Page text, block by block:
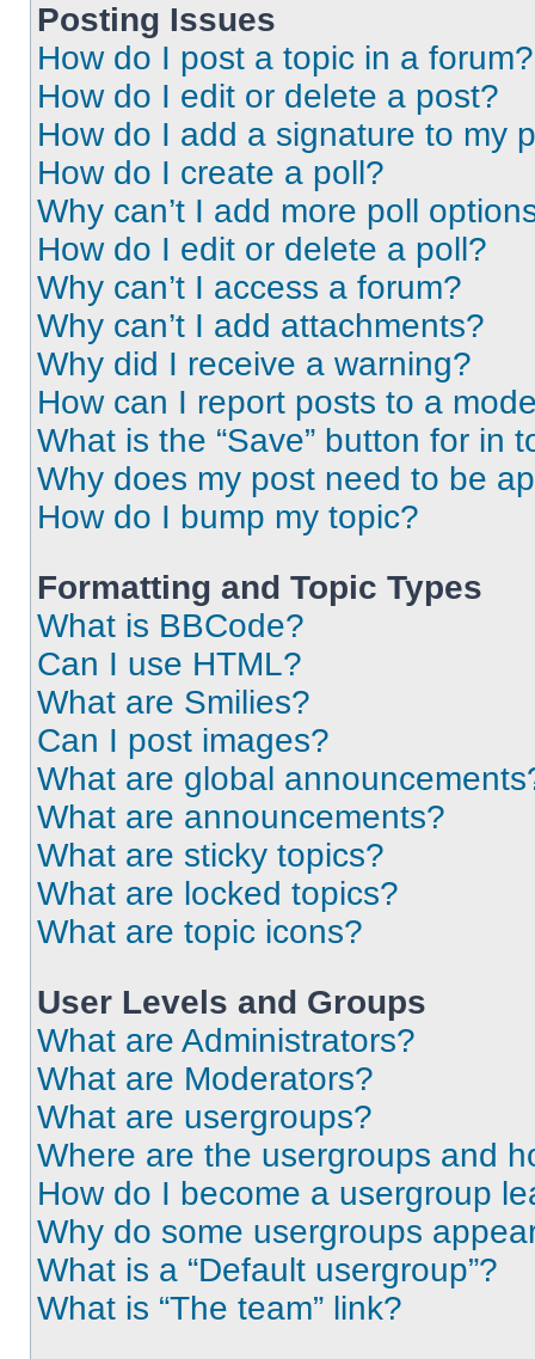
Posting Issues
How do I post a topic in a forum?
How do I edit or delete a post?
How do I add a signature to my
How do I create a poll?
Why can’t I add more poll
How do I edit or delete a poll?
Why can’t I access a forum?
Why can’t I add attachments?
Why did I receive a warning?
How can I report posts to a
What is the “Save” button for in
Why does my post need to be
How do I bump my topic?
Formatting and Topic Types
What is BBCode?
Can I use HTML?
What are Smilies?
Can I post images?
What are global
What are announcements?
What are sticky topics?
What are locked topics?
What are topic icons?
User Levels and Groups
What are Administrators?
What are Moderators?
What are usergroups?
Where are the usergroups and
How do I become a usergroup
Why do some usergroups
What is a “Default usergroup”?
What is “The team” link?